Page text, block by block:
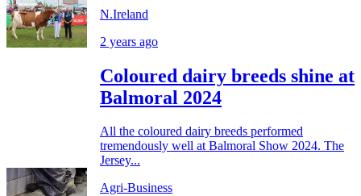
N.Ireland
2 years ago
Coloured dairy breeds shine at
Balmoral 2024
All the coloured dairy breeds performed
tremendously well at Balmoral Show 2024. The
Jersey...
Agri-Business